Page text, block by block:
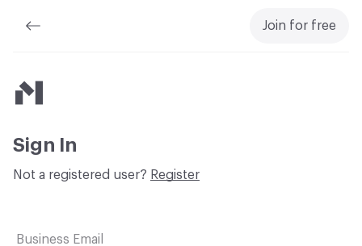
Join for free
Material Bank
Sign In
Not a registered user? Register
Business Email